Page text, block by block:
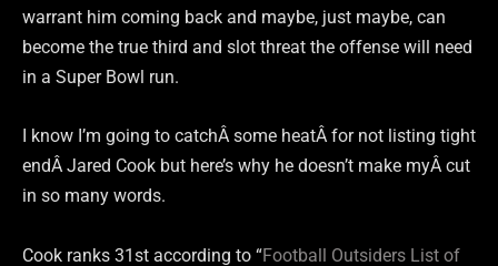
warrant him coming back and maybe, just maybe, can
become the true third and slot threat the offense will need
in a Super Bowl run.
I know I’m going to catchÂ some heatÂ for not listing tight
endÂ Jared Cook but here’s why he doesn’t make myÂ cut
in so many words.
Cook ranks 31st according to “Football Outsiders List of